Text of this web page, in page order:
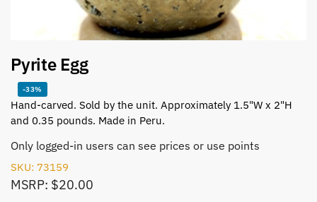
Pyrite Egg
-33%
Hand-carved. Sold by the unit. Approximately 1.5"W x 2"H
and 0.35 pounds. Made in Peru.
Only logged-in users can see prices or use points
SKU: 73159
MSRP: $20.00